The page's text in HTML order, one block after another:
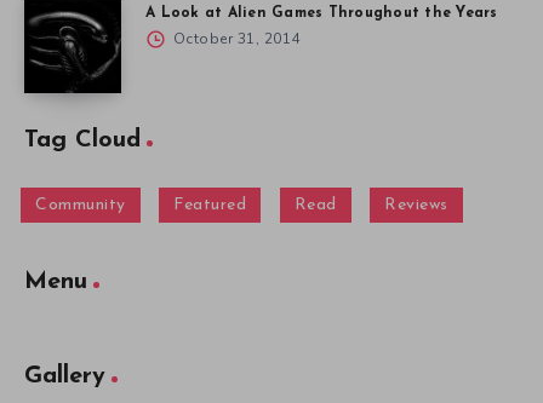
A Look at Alien Games Throughout the Years
October 31, 2014
Tag Cloud
Community Featured Read Reviews
Menu
Gallery